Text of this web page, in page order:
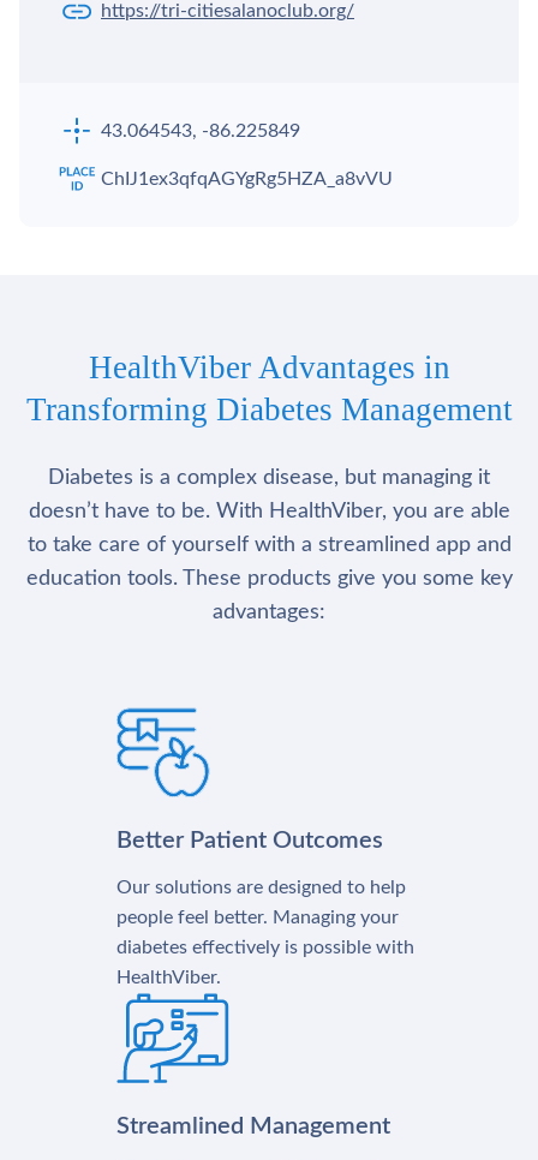
https://tri-citiesalanoclub.org/
43.064543, -86.225849
ChIJ1ex3qfqAGYgRg5HZA_a8vVU
HealthViber Advantages in
Transforming Diabetes Management
Diabetes is a complex disease, but managing it
doesn’t have to be. With HealthViber, you are able
to take care of yourself with a streamlined app and
education tools. These products give you some key
advantages:
Better Patient Outcomes
Our solutions are designed to help
people feel better. Managing your
diabetes effectively is possible with
HealthViber.
Streamlined Management